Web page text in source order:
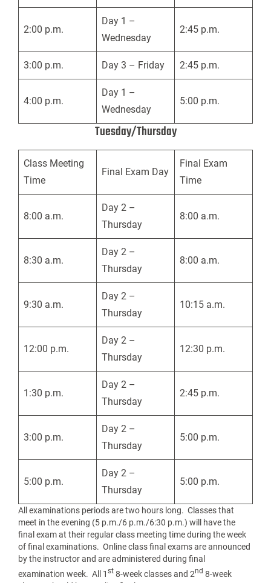
2:00 p.m.
Day 1 –
Wednesday
2:45 p.m.
3:00 p.m. Day 3 – Friday 2:45 p.m.
4:00 p.m.
Day 1 –
Wednesday
5:00 p.m.
Tuesday/Thursday
Class Meeting
Time
Final Exam Day
Final Exam
Time
8:00 a.m.
Day 2 –
Thursday
8:00 a.m.
8:30 a.m.
Day 2 –
Thursday
8:00 a.m.
9:30 a.m.
Day 2 –
Thursday
10:15 a.m.
12:00 p.m.
Day 2 –
Thursday
12:30 p.m.
1:30 p.m.
Day 2 –
Thursday
2:45 p.m.
3:00 p.m.
Day 2 –
Thursday
5:00 p.m.
5:00 p.m.
Day 2 –
Thursday
5:00 p.m.
All examinations periods are two hours long. Classes that
meet in the evening (5 p.m./6 p.m./6:30 p.m.) will have the
final exam at their regular class meeting time during the week
of final examinations. Online class final exams are announced
by the instructor and are administered during final
examination week. All 1 st 8-week classes and 2nd 8-week